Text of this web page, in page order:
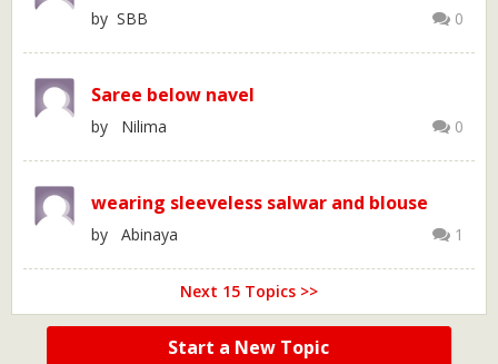
0
by SBB
Saree below navel
0
by Nilima
wearing sleeveless salwar and blouse
1
by Abinaya
Next 15 Topics >>
Start a New Topic